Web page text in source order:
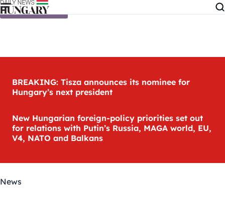
Skip to content
BREAKING: Tisza announces its nominee for
Hungary’s next president
New Hungarian foreign-policy priorities set out
for relations with Putin’s Russia, MAGA world, EU,
V4, NATO and Balkans
News